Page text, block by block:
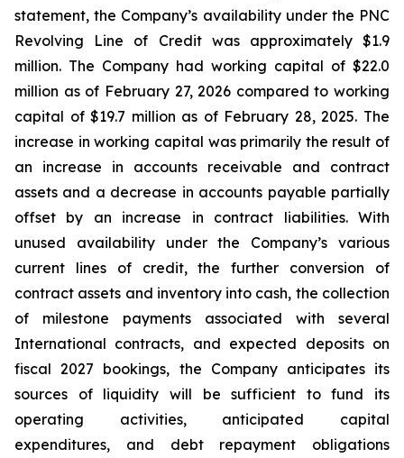
statement, the Company’s availability under the PNC
Revolving Line of Credit was approximately $1.9
million. The Company had working capital of $22.0
million as of February 27, 2026 compared to working
capital of $19.7 million as of February 28, 2025. The
increase in working capital was primarily the result of
an increase in accounts receivable and contract
assets and a decrease in accounts payable partially
offset by an increase in contract liabilities. With
unused availability under the Company’s various
current lines of credit, the further conversion of
contract assets and inventory into cash, the collection
of milestone payments associated with several
International contracts, and expected deposits on
fiscal 2027 bookings, the Company anticipates its
sources of liquidity will be sufficient to fund its
operating activities, anticipated capital
expenditures, and debt repayment obligations